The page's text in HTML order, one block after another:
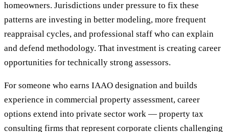
homeowners. Jurisdictions under pressure to fix these
patterns are investing in better modeling, more frequent
reappraisal cycles, and professional staff who can explain
and defend methodology. That investment is creating career
opportunities for technically strong assessors.
For someone who earns IAAO designation and builds
experience in commercial property assessment, career
options extend into private sector work — property tax
consulting firms that represent corporate clients challenging